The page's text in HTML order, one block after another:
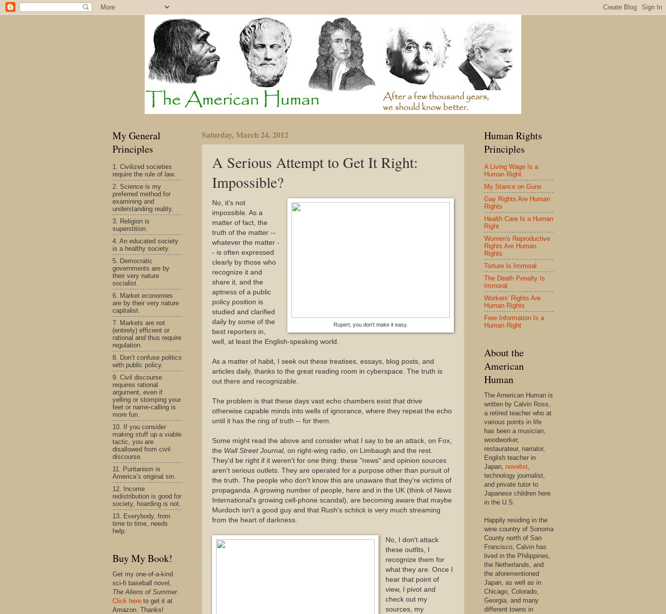
Saturday, March 24, 2012
A Serious Attempt to Get It Right:
Impossible?
Rupert, you don't make it easy.
No, it's not
impossible. As a
matter of fact, the
truth of the matter --
whatever the matter -
- is often expressed
clearly by those who
recognize it and
share it, and the
aptness of a public
policy position is
studied and clarified
daily by some of the
best reporters in,
well, at least the English-speaking world.
As a matter of habit, I seek out these treatises, essays, blog posts, and
articles daily, thanks to the great reading room in cyberspace. The truth is
out there and recognizable.
The problem is that these days vast echo chambers exist that drive
otherwise capable minds into wells of ignorance, where they repeat the echo
until it has the ring of truth -- for them.
Some might read the above and consider what I say to be an attack, on Fox,
the Wall Street Journal, on right-wing radio, on Limbaugh and the rest.
They'd be right if it weren't for one thing: these "news" and opinion sources
aren't serious outlets. They are operated for a purpose other than pursuit of
the truth. The people who don't know this are unaware that they're victims of
propaganda. A growing number of people, here and in the UK (think of News
International's growing cell-phone scandal), are becoming aware that maybe
Murdoch isn't a good guy and that Rush's schtick is very much streaming
from the heart of darkness.
No, I don't attack
these outfits, I
recognize them for
what they are. Once I
hear that point of
view, I pivot and
check out my
sources, my
My General
Principles
1. Civilized societies
require the rule of law.
2. Science is my
preferred method for
examining and
understanding reality.
3. Religion is
superstition.
4. An educated society
is a healthy society.
5. Democratic
governments are by
their very nature
socialist.
6. Market economies
are by their very nature
capitalist.
7. Markets are not
(entirely) efficient or
rational and thus require
regulation.
8. Don’t confuse politics
with public policy.
9. Civil discourse
requires rational
argument, even if
yelling or stomping your
feet or name-calling is
more fun.
10. If you consider
making stuff up a viable
tactic, you are
disallowed from civil
discourse.
11. Puritanism is
America’s original sin.
12. Income
redistribution is good for
society, hoarding is not.
13. Everybody, from
time to time, needs
help.
Buy My Book!
Get my one-of-a-kind
sci-fi baseball novel,
The Aliens of Summer.
Click here to get it at
Amazon. Thanks!
Human Rights
Principles
A Living Wage Is a
Human Right
My Stance on Guns
Gay Rights Are Human
Rights
Health Care Is a Human
Right
Women's Reproductive
Rights Are Human
Rights
Torture Is Immoral
The Death Penalty Is
Immoral
Workers' Rights Are
Human Rights
Free Information Is a
Human Right
About the
American
Human
The American Human is
written by Calvin Ross,
a retired teacher who at
various points in life
has been a musician,
woodworker,
restaurateur, narrator,
English teacher in
Japan, novelist,
technology journalist,
and private tutor to
Japanese children here
in the U.S.
Happily residing in the
wine country of Sonoma
County north of San
Francisco, Calvin has
lived in the Philippines,
the Netherlands, and
the aforementioned
Japan, as well as in
Chicago, Colorado,
Georgia, and many
different towns in